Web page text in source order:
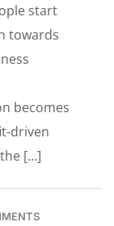
start
towards
becomes
driven
[…]